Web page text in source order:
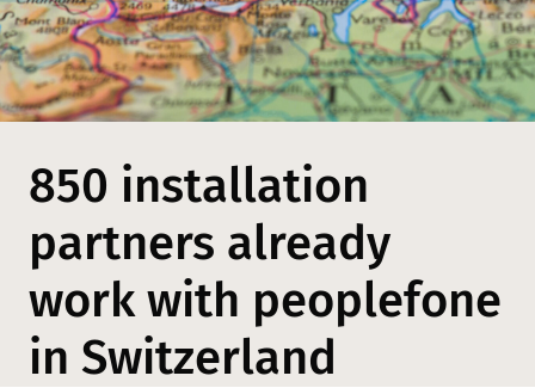
850 installation
partners already
work with peoplefone
in Switzerland